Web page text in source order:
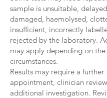
sample is unsuitable,
damaged, haemolysed,
insufficient, incorrectly
rejected by the laboratory.
may apply depending on the
circumstances.
Results may require a further
appointment, clinician
additional investigation.